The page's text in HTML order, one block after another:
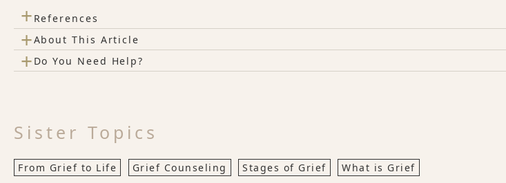
+ References
+About This Article
+ Do You Need Help?
Sister Topics
From Grief to Life Grief Counseling Stages of Grief What is Grief